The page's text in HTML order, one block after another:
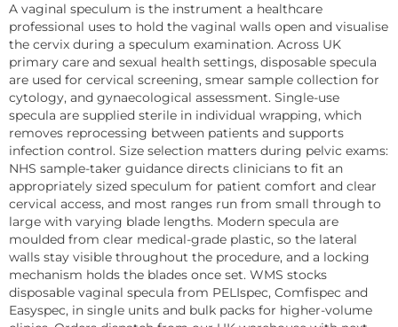
A vaginal speculum is the instrument a healthcare
professional uses to hold the vaginal walls open and visualise
the cervix during a speculum examination. Across UK
primary care and sexual health settings, disposable specula
are used for cervical screening, smear sample collection for
cytology, and gynaecological assessment. Single-use
specula are supplied sterile in individual wrapping, which
removes reprocessing between patients and supports
infection control. Size selection matters during pelvic exams:
NHS sample-taker guidance directs clinicians to fit an
appropriately sized speculum for patient comfort and clear
cervical access, and most ranges run from small through to
large with varying blade lengths. Modern specula are
moulded from clear medical-grade plastic, so the lateral
walls stay visible throughout the procedure, and a locking
mechanism holds the blades once set. WMS stocks
disposable vaginal specula from PELIspec, Comfispec and
Easyspec, in single units and bulk packs for higher-volume